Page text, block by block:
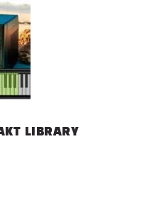
LIBRARY